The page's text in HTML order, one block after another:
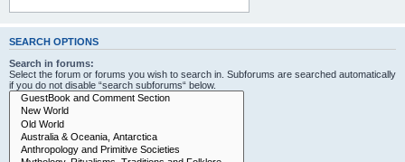
SEARCH OPTIONS
Search in forums:
Select the forum or forums you wish to search in. Subforums are searched automatically
if you do not disable “search subforums“ below.